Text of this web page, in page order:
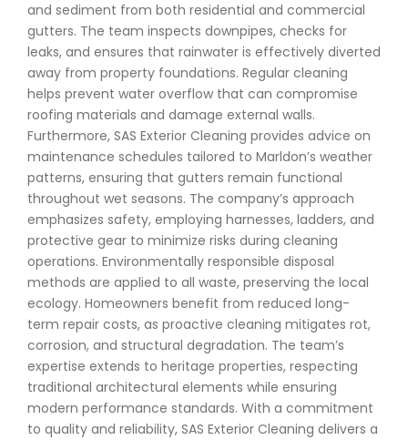
and sediment from both residential and commercial
gutters. The team inspects downpipes, checks for
leaks, and ensures that rainwater is effectively diverted
away from property foundations. Regular cleaning
helps prevent water overflow that can compromise
roofing materials and damage external walls.
Furthermore, SAS Exterior Cleaning provides advice on
maintenance schedules tailored to Marldon’s weather
patterns, ensuring that gutters remain functional
throughout wet seasons. The company’s approach
emphasizes safety, employing harnesses, ladders, and
protective gear to minimize risks during cleaning
operations. Environmentally responsible disposal
methods are applied to all waste, preserving the local
ecology. Homeowners benefit from reduced long-
term repair costs, as proactive cleaning mitigates rot,
corrosion, and structural degradation. The team’s
expertise extends to heritage properties, respecting
traditional architectural elements while ensuring
modern performance standards. With a commitment
to quality and reliability, SAS Exterior Cleaning delivers a